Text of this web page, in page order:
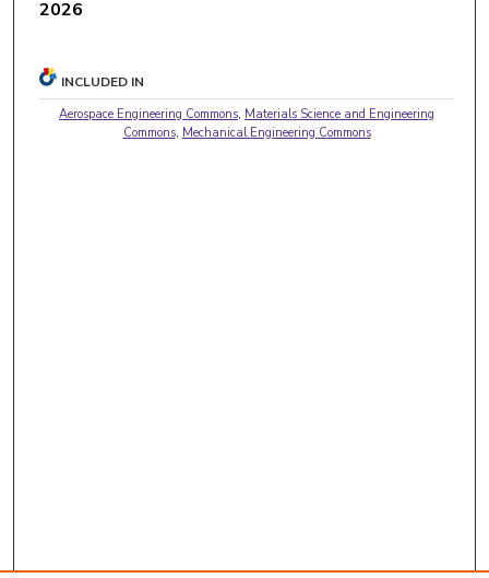
2026
INCLUDED IN
Aerospace Engineering Commons, Materials Science and Engineering
Commons, Mechanical Engineering Commons